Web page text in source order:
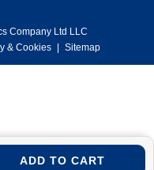
ADD TO CART
Company Ltd LLC
& Cookies Sitemap